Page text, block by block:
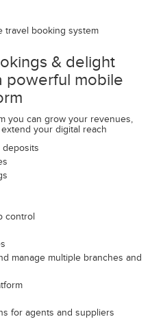
travel booking system
& delight
powerful mobile
you can grow your revenues,
your digital reach
deposits
control
manage multiple branches and
for agents and suppliers